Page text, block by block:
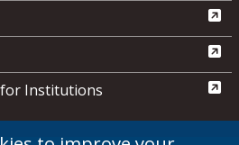
Institutions